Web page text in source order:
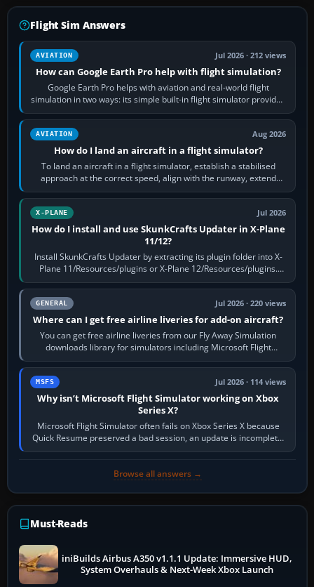
Flight Sim Answers
AVIATION Jul 2026 · 212 views
How can Google Earth Pro help with flight simulation?
Google Earth Pro helps with aviation and real-world flight
simulation in two ways: its simple built-in flight simulator provides
casual 3D…
AVIATION Aug 2026
How do I land an aircraft in a flight simulator?
To land an aircraft in a flight simulator, establish a stabilised
approach at the correct speed, align with the runway, extend
flaps and landing gear…
X-PLANE Jul 2026
How do I install and use SkunkCrafts Updater in X-Plane
11/12?
Install SkunkCrafts Updater by extracting its plugin folder into X-
Plane 11/Resources/plugins or X-Plane 12/Resources/plugins.
Start X-Plane with a…
GENERAL Jul 2026 · 220 views
Where can I get free airline liveries for add-on aircraft?
You can get free airline liveries from our Fly Away Simulation
downloads library for simulators including Microsoft Flight
Simulator (MSFS), FSX,…
MSFS Jul 2026 · 114 views
Why isn’t Microsoft Flight Simulator working on Xbox
Series X?
Microsoft Flight Simulator often fails on Xbox Series X because
Quick Resume preserved a bad session, an update is incomplete,
online data cannot…
Browse all answers →
Must-Reads
iniBuilds Airbus A350 v1.1.1 Update: Immersive HUD,
System Overhauls & Next-Week Xbox Launch